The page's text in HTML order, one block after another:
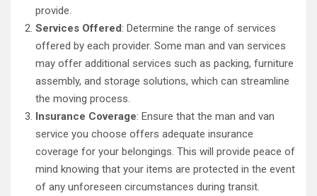
provide.
Services Offered: Determine the range of services
offered by each provider. Some man and van services
may offer additional services such as packing, furniture
assembly, and storage solutions, which can streamline
the moving process.
Insurance Coverage: Ensure that the man and van
service you choose offers adequate insurance
coverage for your belongings. This will provide peace of
mind knowing that your items are protected in the event
of any unforeseen circumstances during transit.